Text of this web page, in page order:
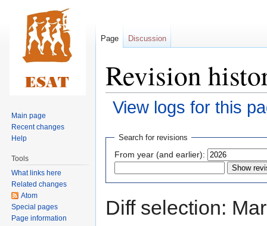
Revision
View logs for this
Jump
navigation
Jump
search
Search for revisions
From year (and earlier):
Diff selection:
Page Discussion
Main page
Recent changes
Help
Tools
What links here
Related changes
Atom
Special pages
Page information